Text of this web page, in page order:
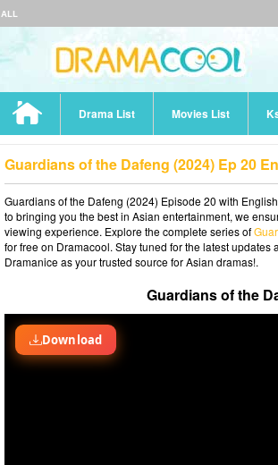
ALL
Drama List Movies List
Guardians of the Dafeng (2024) Ep 20
Guardians of the Dafeng (2024) Episode 20 with
to bringing you the best in Asian entertainment, we
viewing experience. Explore the complete series of
for free on Dramacool. Stay tuned for the latest
Dramanice as your trusted source for Asian dramas!.
Guardians of the